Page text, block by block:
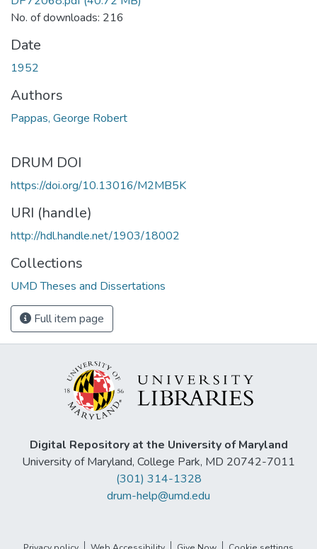
No. of downloads: 216
Date
1952
Authors
Pappas, George Robert
DRUM DOI
https://doi.org/10.13016/M2MB5K
URI (handle)
http://hdl.handle.net/1903/18002
Collections
UMD Theses and Dissertations
Full item page
Digital Repository at the University of Maryland
University of Maryland, College Park, MD 20742-7011
(301) 314-1328
drum-help@umd.edu